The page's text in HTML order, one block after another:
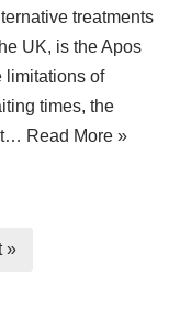
treatments
UK, is the Apos
limitations of
times, the
Read More »
»